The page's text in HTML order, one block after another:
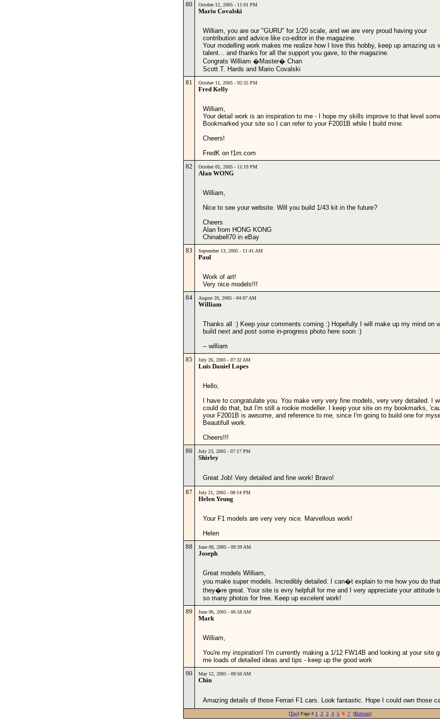
80
October 12, 2005 - 11:01 PM
Mario Covalski
William, you are our "GURU" for 1/20 scale, and we are very proud having your
contribution and advice like co-editor in the magazine.
Your modelling work makes me realize how I love this hobby, keep up amazing us
talent... and thanks for all the support you gave, to the magazine.
Congrats William �Master� Chan
Scott T. Hards and Mario Covalski
81
October 11, 2005 - 02:55 PM
Fred Kelly
William,
Your detail work is an inspiration to me - I hope my skills improve to that level
Bookmarked your site so I can refer to your F2001B while I build mine.
Cheers!
FredK on f1m.com
82
October 05, 2005 - 11:19 PM
Alan WONG
William,
Nice to see your website. Will you build 1/43 kit in the future?
Cheers
Alan from HONG KONG
Chinabell70 in eBay
83
September 13, 2005 - 11:41 AM
Paul
Work of art!
Very nice models!!!
84
August 20, 2005 - 04:07 AM
William
Thanks all :) Keep your comments coming :) Hopefully I will make up my mind on
build next and post some in-progress photo here soon :)
-- william
85
July 26, 2005 - 07:32 AM
Luis Daniel Lopes
Hello,
I have to congratulate you. You make very very fine models, very very detailed. I
could do that, but I'm still a rookie modeller. I keep your site on my bookmarks,
your F2001B is awsome, and reference to me, since I'm going to build one for
Beautifull work.
Cheers!!!
86
July 23, 2005 - 07:17 PM
Shirley
Great Job! Very detailed and fine work! Bravo!
87
July 21, 2005 - 08:14 PM
Helen Yeung
Your F1 models are very very nice. Marvellous work!
Helen
88
June 08, 2005 - 09:39 AM
Joseph
Great models William,
you make super models. Incredibly detailed. I can�t explain to me how you do
they�re great. Your site is evry helpfull for me and I very appreciate your attitude
so many photos for free. Keep up excelent work!
89
June 06, 2005 - 06:58 AM
Mark
William,
You're my inspiration! I'm currently making a 1/12 FW14B and looking at your site
me loads of detailed ideas and tips - keep up the good work
90
May 12, 2005 - 09:50 AM
Chin
Amazing details of those Ferrari F1 cars. Look fantastic. Hope I could own those
[Top] Page # 1 2 3 4 5 6 7 [Bottom]